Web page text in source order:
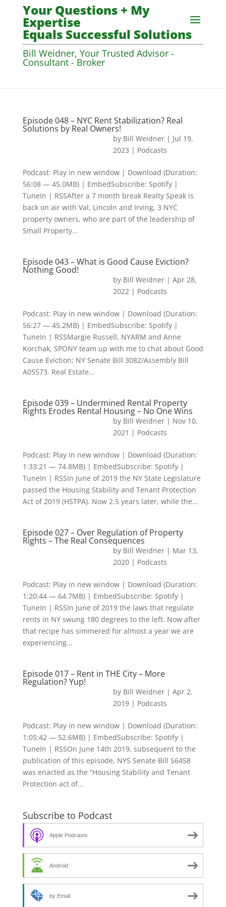
Your Questions + My
Expertise
Equals Successful Solutions
Bill Weidner, Your Trusted Advisor -
Consultant - Broker
Episode 048 – NYC Rent Stabilization? Real
Solutions by Real Owners!
by Bill Weidner| Jul 19,
2023 | Podcasts
Podcast: Play in new window | Download (Duration:
56:08 — 45.0MB) | EmbedSubscribe: Spotify |
TuneIn | RSSAfter a 7 month break Realty Speak is
back on air with Val, Lincoln and Irving, 3 NYC
property owners, who are part of the leadership of
Small Property...
Episode 043 – What is Good Cause Eviction?
Nothing Good!
by Bill Weidner| Apr 28,
2022| Podcasts
Podcast: Play in new window | Download (Duration:
56:27 — 45.2MB) | EmbedSubscribe: Spotify |
TuneIn | RSSMargie Russell, NYARM and Anne
Korchak, SPONY team up with me to chat about Good
Cause Eviction; NY Senate Bill 3082/Assembly Bill
A05573. Real Estate...
Episode 039 – Undermined Rental Property
Rights Erodes Rental Housing – No One Wins
by Bill Weidner| Nov 10,
2021 | Podcasts
Podcast: Play in new window | Download (Duration:
1:33:21 — 74.8MB) | EmbedSubscribe: Spotify |
TuneIn | RSSIn June of 2019 the NY State Legislature
passed the Housing Stability and Tenant Protection
Act of 2019 (HSTPA). Now 2.5 years later, while the...
Episode 027 – Over Regulation of Property
Rights – The Real Consequences
by Bill Weidner| Mar 13,
2020| Podcasts
Podcast: Play in new window | Download (Duration:
1:20:44 — 64.7MB) | EmbedSubscribe: Spotify |
TuneIn | RSSIn June of 2019 the laws that regulate
rents in NY swung 180 degrees to the left. Now after
that recipe has simmered for almost a year we are
experiencing...
Episode 017 – Rent in THE City – More
Regulation? Yup!
by Bill Weidner| Apr 2,
2019| Podcasts
Podcast: Play in new window | Download (Duration:
1:05:42 — 52.6MB) | EmbedSubscribe: Spotify |
TuneIn | RSSOn June 14th 2019, subsequent to the
publication of this episode, NYS Senate Bill S6458
was enacted as the “Housing Stability and Tenant
Protection act of...
Subscribe to Podcast
Apple Podcasts
Android
by Email